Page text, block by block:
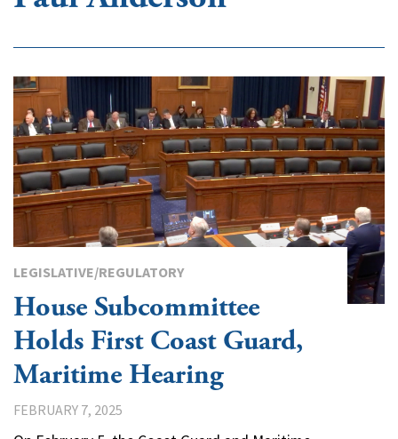
LEGISLATIVE/REGULATORY
House Subcommittee
Holds First Coast Guard,
Maritime Hearing
FEBRUARY 7, 2025